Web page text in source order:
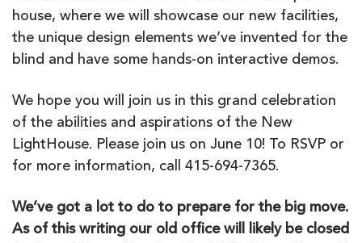
house, where we will showcase our new facilities,
the unique design elements we’ve invented for the
blind and have some hands-on interactive demos.
We hope you will join us in this grand celebration
of the abilities and aspirations of the New
LightHouse. Please join us on June 10! To RSVP or
for more information, call 415-694-7365.
We’ve got a lot to do to prepare for the big move.
As of this writing our old office will likely be closed